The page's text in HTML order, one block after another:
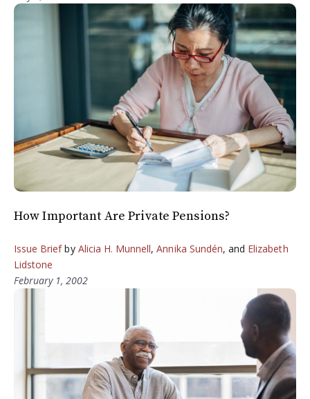
How Important Are Private Pensions?
Issue Briefby Alicia H. Munnell,Annika Sundén, and Elizabeth
Lidstone
February 1, 2002